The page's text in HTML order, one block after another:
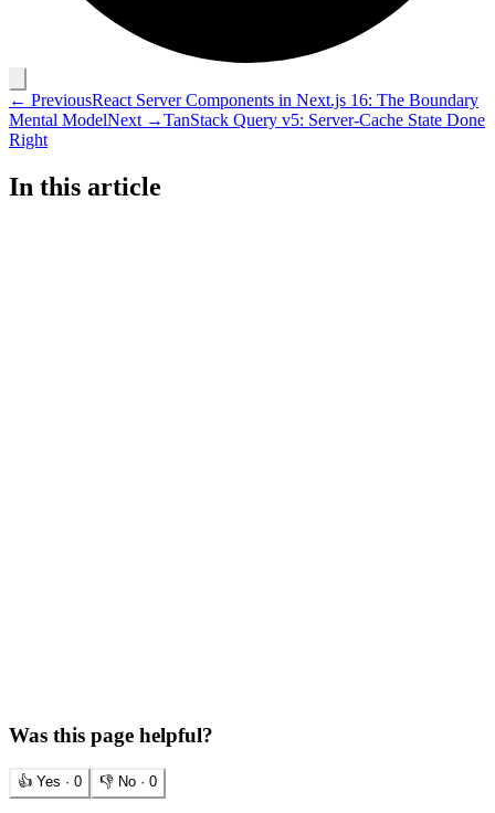
← PreviousReact Server Components in Next.js 16: The Boundary
Mental ModelNext →TanStack Query v5: Server-Cache State Done
Right
In this article
Was this page helpful?
👍 Yes · 0 👎 No · 0